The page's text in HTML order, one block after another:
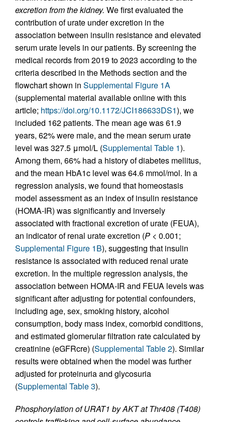
excretion from the kidney. We first evaluated the
contribution of urate under excretion in the
association between insulin resistance and elevated
serum urate levels in our patients. By screening the
medical records from 2019 to 2023 according to the
criteria described in the Methods section and the
flowchart shown in Supplemental Figure 1A
(supplemental material available online with this
article; https://doi.org/10.1172/JCI186633DS1), we
included 162 patients. The mean age was 61.9
years, 62% were male, and the mean serum urate
level was 327.5 μmol/L (Supplemental Table 1).
Among them, 66% had a history of diabetes mellitus,
and the mean HbA1c level was 64.6 mmol/mol. In a
regression analysis, we found that homeostasis
model assessment as an index of insulin resistance
(HOMA-IR) was significantly and inversely
associated with fractional excretion of urate (FEUA),
an indicator of renal urate excretion (P < 0.001;
Supplemental Figure 1B), suggesting that insulin
resistance is associated with reduced renal urate
excretion. In the multiple regression analysis, the
association between HOMA-IR and FEUA levels was
significant after adjusting for potential confounders,
including age, sex, smoking history, alcohol
consumption, body mass index, comorbid conditions,
and estimated glomerular filtration rate calculated by
creatinine (eGFRcre) (Supplemental Table 2). Similar
results were obtained when the model was further
adjusted for proteinuria and glycosuria
(Supplemental Table 3).
Phosphorylation of URAT1 by AKT at Thr408 (T408)